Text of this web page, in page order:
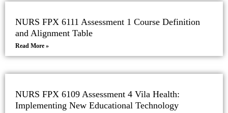
NURS FPX 6111 Assessment 1 Course Definition
and Alignment Table
Read More »
NURS FPX 6109 Assessment 4 Vila Health:
Implementing New Educational Technology